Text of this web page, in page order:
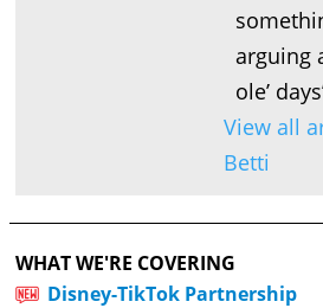
arguing
ole’
View all
Betti
WHAT WE'RE COVERING
Disney-TikTok Partnership